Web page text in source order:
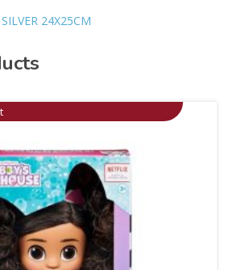
24X25CM